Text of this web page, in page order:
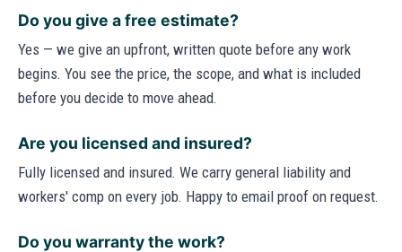
Do you give a free estimate?
Yes — we give an upfront, written quote before any work
begins. You see the price, the scope, and what is included
before you decide to move ahead.
Are you licensed and insured?
Fully licensed and insured. We carry general liability and
workers' comp on every job. Happy to email proof on request.
Do you warranty the work?